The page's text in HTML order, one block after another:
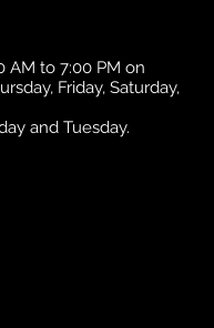
AM to 7:00 PM on
Friday, Saturday,
and Tuesday.